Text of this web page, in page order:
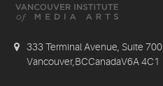
333 Terminal Avenue, Suite 700
Vancouver,BCCanadaV6A 4C1